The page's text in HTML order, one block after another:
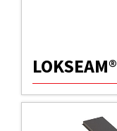
LOKSEAM®